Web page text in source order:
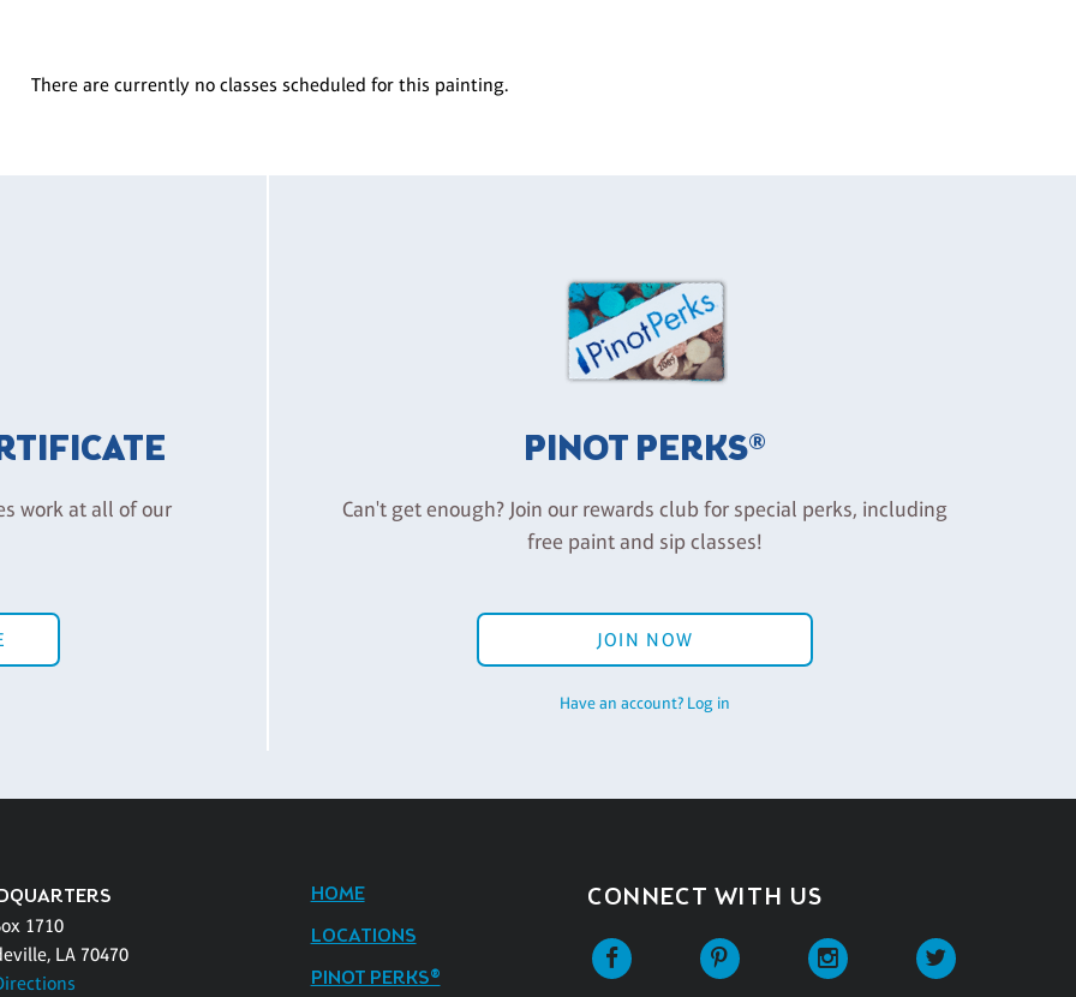
There are currently no classes scheduled for this painting.
work at all of our
PINOT PERKS®
Can't get enough? Join our rewards club for special perks, including
free paint and sip classes!
JOIN NOW
Have an account? Log in
1710
LA 70470
HOME
LOCATIONS
PINOT PERKS®
CONNECT WITH US
Facebook Pinterest Instagram